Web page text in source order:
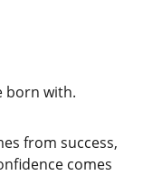
born with.
from success,
comes